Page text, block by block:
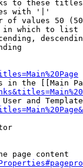
to these
with '|'
of values 50
which to list
in the [[Main
and
page content